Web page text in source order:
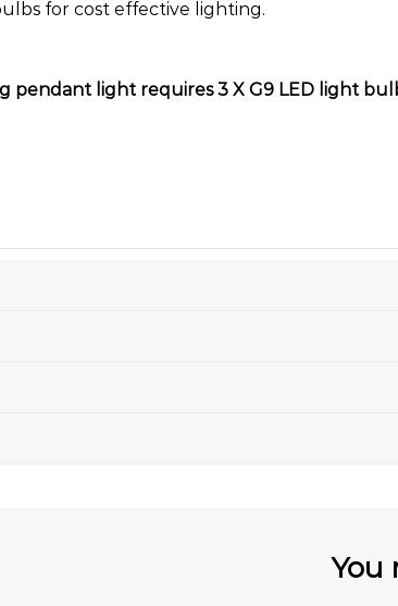
for cost effective lighting.
pendant light requires 3 X G9 LED light
You